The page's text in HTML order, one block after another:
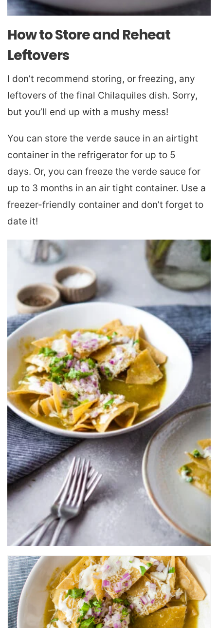
How to Store and Reheat
Leftovers
I don’t recommend storing, or freezing, any
leftovers of the final Chilaquiles dish. Sorry,
but you’ll end up with a mushy mess!
You can store the verde sauce in an airtight
container in the refrigerator for up to 5
days. Or, you can freeze the verde sauce for
up to 3 months in an air tight container. Use a
freezer-friendly container and don’t forget to
date it!